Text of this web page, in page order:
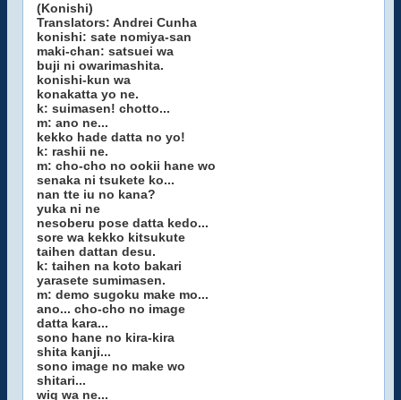
(Konishi)
Translators: Andrei Cunha
konishi: sate nomiya-san
maki-chan: satsuei wa
buji ni owarimashita.
konishi-kun wa
konakatta yo ne.
k: suimasen! chotto...
m: ano ne...
kekko hade datta no yo!
k: rashii ne.
m: cho-cho no ookii hane wo
senaka ni tsukete ko...
nan tte iu no kana?
yuka ni ne
nesoberu pose datta kedo...
sore wa kekko kitsukute
taihen dattan desu.
k: taihen na koto bakari
yarasete sumimasen.
m: demo sugoku make mo...
ano... cho-cho no image
datta kara...
sono hane no kira-kira
shita kanji...
sono image no make wo
shitari...
wig wa ne...